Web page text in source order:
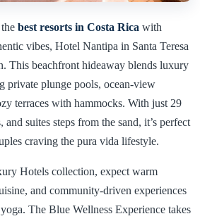
best resorts in Costa Rica with
vibes, Hotel Nantipa in Santa Teresa
This beachfront hideaway blends luxury
private plunge pools, ocean-view
terraces with hammocks. With just 29
suites steps from the sand, it’s perfect
craving the pura vida lifestyle.
Hotels collection, expect warm
and community-driven experiences
The Blue Wellness Experience takes